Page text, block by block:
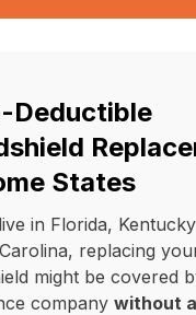
Deductible
States
in Florida,
replacing
might be covered
company without a